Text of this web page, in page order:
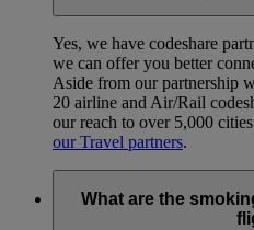
Yes, we have codeshare
we can offer you better
Aside from our partnership
20 airline and Air/Rail
our reach to over 5,000
our Travel partners.
What are the